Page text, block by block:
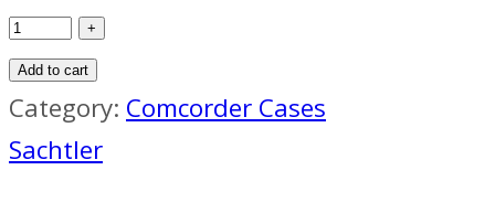
Add to cart
Category: Comcorder Cases
Sachtler